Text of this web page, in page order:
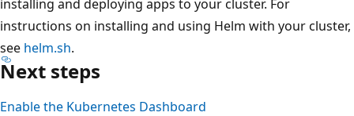
installing and deploying apps to your cluster. For
instructions on installing and using Helm with your cluster,
see helm.sh.
Next steps
Enable the Kubernetes Dashboard